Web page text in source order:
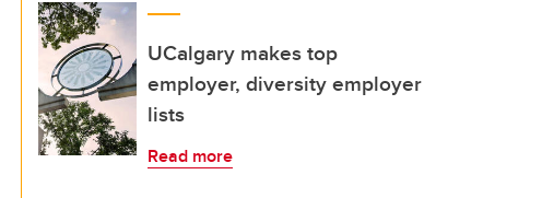
UCalgary makes top
employer, diversity employer
lists
Read more